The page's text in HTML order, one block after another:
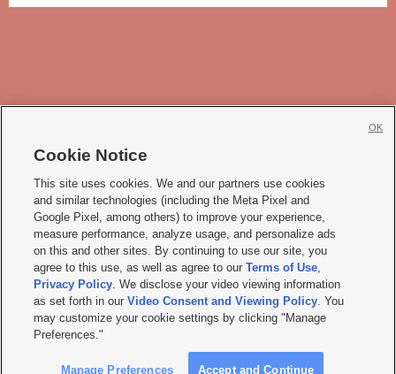
     
Mobile Apps| Newsletter|Advertise|Contact Us|Careers with KSL.com
Terms of use Privacy Statement| Video Consent Viewing Policy
Do Not Sell or Share My Data|EEO Public File Report| KSL-TV FCC Public File
KSL FM Radio FCC Public File|KSL AM Radio FCC Public File |FCC Applications
Closed Captioning Assistance
© 2026KSL Media| KSL Broadcasting Salt Lake City UT | Site hosted & managed
by KSL Media - a Deseret Media Company
Cookie Notice
This site uses cookies. We and our partners use cookies
and similar technologies (including the Meta Pixel and
Google Pixel, among others) to improve your experience,
measure performance, analyze usage, and personalize ads
on this and other sites. By continuing to use our site, you
agree to this use, as well as agree to ourTerms of Use,
Privacy Policy. We disclose your video viewing information
as set forth in ourVideo Consent and Viewing Policy. You
may customize your cookie settings by clicking "Manage
Preferences."
Manage Preferences Accept and Continue
OK